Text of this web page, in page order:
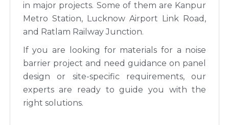
in major projects. Some of them are Kanpur
Metro Station, Lucknow Airport Link Road,
and Ratlam Railway Junction.
If you are looking for materials for a noise
barrier project and need guidance on panel
design or site-specific requirements, our
experts are ready to guide you with the
right solutions.